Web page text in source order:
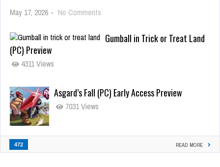
May 17, 2026 - No Comments
Gumball in Trick or Treat Land
(PC) Preview
4311 Views
Asgard’s Fall (PC) Early Access Preview
7031 Views
472 READ MORE